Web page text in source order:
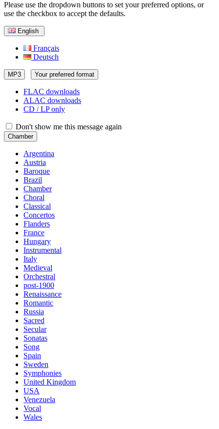
Please use the dropdown buttons to set your preferred options, or
use the checkbox to accept the defaults.
English
Français
Deutsch
MP3 Your preferred format
FLAC downloads
ALAC downloads
CD / LP only
Don't show me this message again
Chamber
Argentina
Austria
Baroque
Brazil
Chamber
Choral
Classical
Concertos
Flanders
France
Hungary
Instrumental
Italy
Medieval
Orchestral
post-1900
Renaissance
Romantic
Russia
Sacred
Secular
Sonatas
Song
Spain
Sweden
Symphonies
United Kingdom
USA
Venezuela
Vocal
Wales